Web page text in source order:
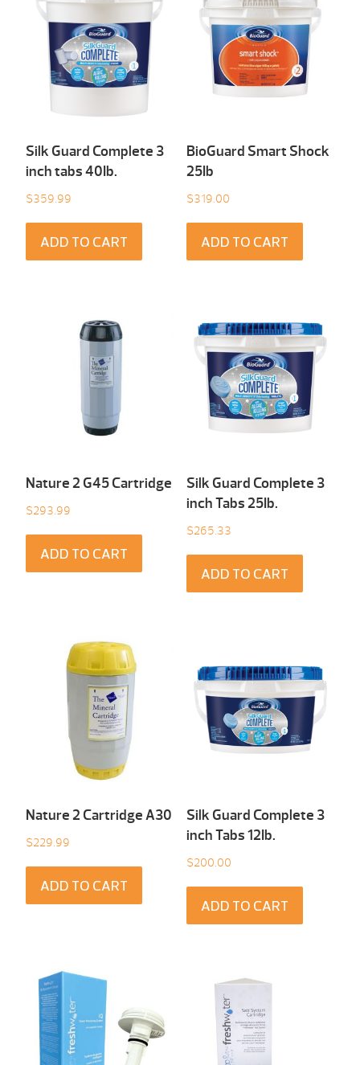
Silk Guard Complete 3
inch tabs 40Ib.
$359.99
ADD TO CART
BioGuard Smart Shock
25Ib
$319.00
ADD TO CART
Nature 2 G45 Cartridge
$293.99
ADD TO CART
Silk Guard Complete 3
inch Tabs 25Ib.
$265.33
ADD TO CART
Nature 2 Cartridge A30
$229.99
ADD TO CART
Silk Guard Complete 3
inch Tabs 12Ib.
$200.00
ADD TO CART